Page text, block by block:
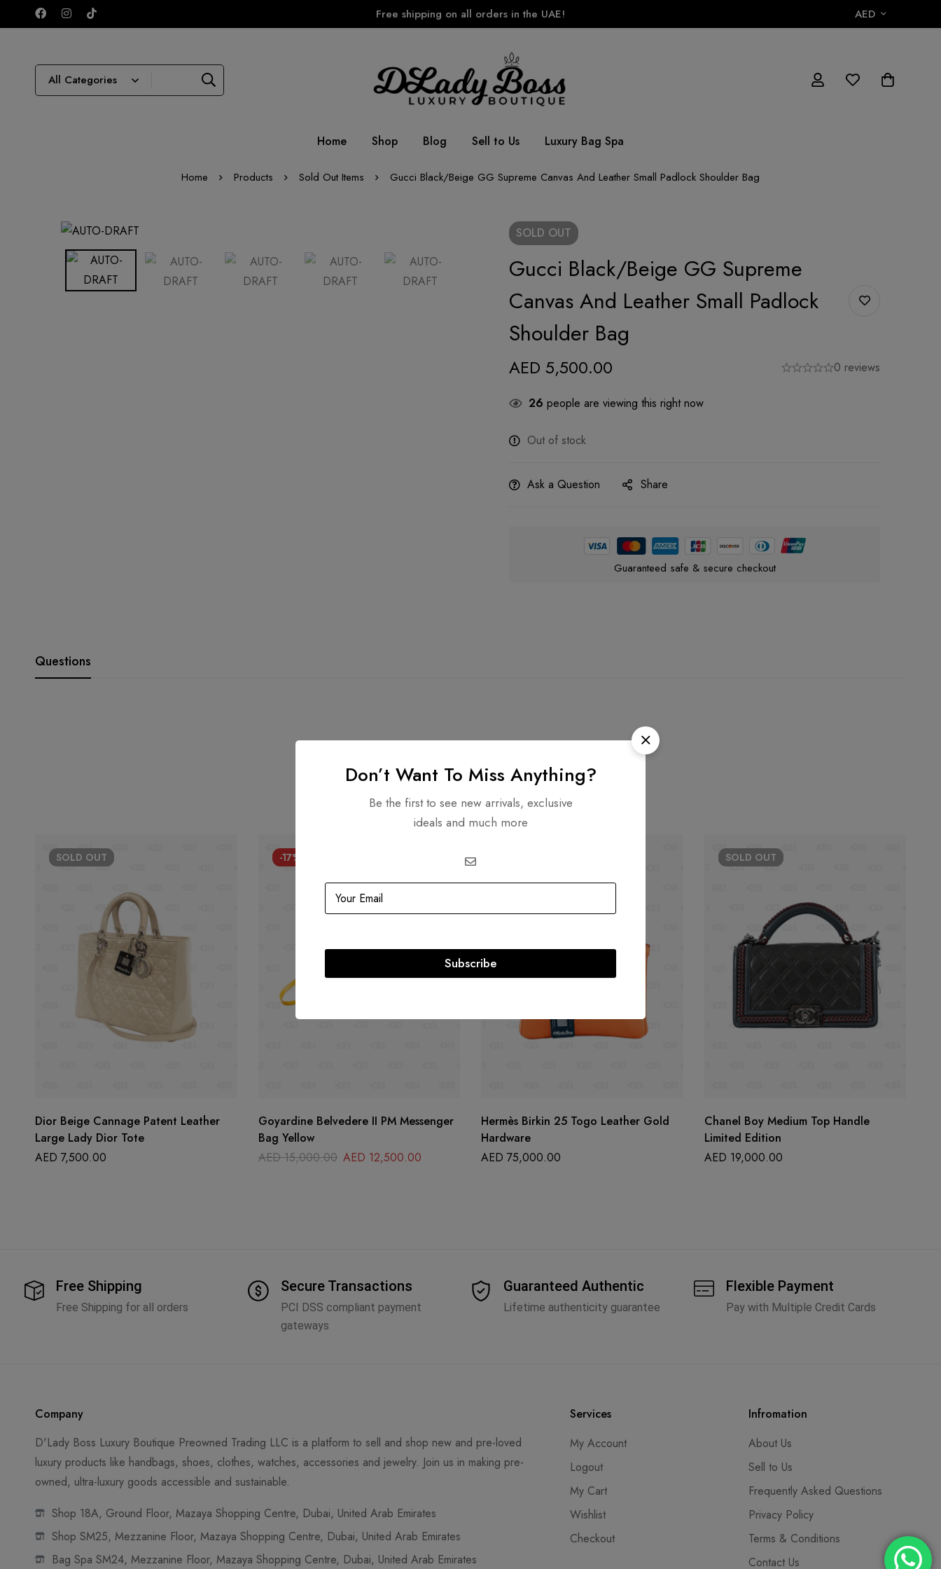
Free shipping on all orders in the UAE! AED
Home Shop Blog Sell to Us Luxury Bag Spa
Home Products Sold Out Items Gucci Black/Beige GG Supreme Canvas And Leather Small Padlock Shoulder Bag
SOLD OUT
Gucci Black/Beige GG Supreme
Canvas And Leather Small Padlock
Shoulder Bag
AED 5,500.00 0 reviews
26 people are viewing this right now
Out of stock
Ask a Question Share
Guaranteed safe & secure checkout
Questions
Related products
SOLD OUT
Dior Beige Cannage Patent Leather
Large Lady Dior Tote
AED 7,500.00
-17%
Goyardine Belvedere II PM Messenger
Bag Yellow
AED15,000.00 AED 12,500.00
Hermès Birkin 25 Togo Leather Gold
Hardware
AED 75,000.00
SOLD OUT
Chanel Boy Medium Top Handle
Limited Edition
AED 19,000.00
Free Shipping
Free Shipping for all orders
Secure Transactions
PCI DSS compliant payment
gateways
Guaranteed Authentic
Lifetime authenticity guarantee
Flexible Payment
Pay with Multiple Credit Cards
Company
D'Lady Boss Luxury Boutique Preowned Trading LLC is a platform to sell and shop new and pre-loved
luxury products like handbags, shoes, clothes, watches, accessories and jewelry. Join us in making pre-
owned, ultra-luxury goods accessible and sustainable.
Shop 18A, Ground Floor, Mazaya Shopping Centre, Dubai, United Arab Emirates
Shop SM25, Mezzanine Floor, Mazaya Shopping Centre, Dubai, United Arab Emirates
Bag Spa SM24, Mezzanine Floor, Mazaya Shopping Centre, Dubai, United Arab Emirates
Services
My Account
Logout
My Cart
Wishlist
Checkout
Infromation
About Us
Sell to Us
Frequently Asked Questions
Privacy Policy
Terms & Conditions
Contact Us
Don’t Want To Miss Anything?
Be the first to see new arrivals, exclusive
ideals and much more
Subscribe